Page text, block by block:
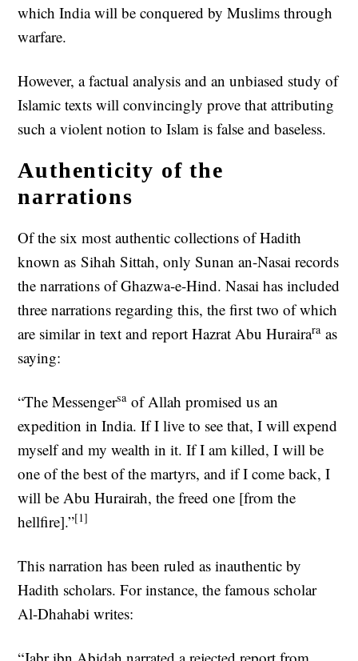
which India will be conquered by Muslims through
warfare.
However, a factual analysis and an unbiased study of
Islamic texts will convincingly prove that attributing
such a violent notion to Islam is false and baseless.
Authenticity of the
narrations
Of the six most authentic collections of Hadith
known as Sihah Sittah, only Sunan an-Nasai records
the narrations of Ghazwa-e-Hind. Nasai has included
three narrations regarding this, the first two of which
are similar in text and report Hazrat Abu Hurairaraas
saying:
“The Messengersaof Allah promised us an
expedition in India. If I live to see that, I will expend
myself and my wealth in it. If I am killed, I will be
one of the best of the martyrs, and if I come back, I
will be Abu Hurairah, the freed one [from the
hellfire].”[1]
This narration has been ruled as inauthentic by
Hadith scholars. For instance, the famous scholar
Al-Dhahabi writes: